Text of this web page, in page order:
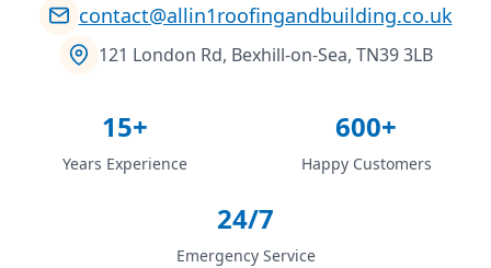
contact@allin1roofingandbuilding.co.uk
121 London Rd, Bexhill-on-Sea, TN39 3LB
15+
Years Experience
600+
Happy Customers
24/7
Emergency Service